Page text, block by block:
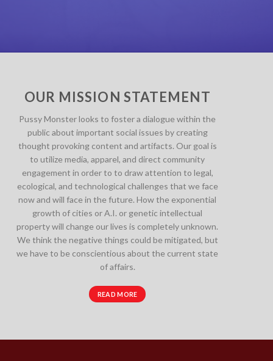
OUR MISSION STATEMENT
Pussy Monster looks to foster a dialogue within the
public about important social issues by creating
thought provoking content and artifacts. Our goal is
to utilize media, apparel, and direct community
engagement in order to to draw attention to legal,
ecological, and technological challenges that we face
now and will face in the future. How the exponential
growth of cities or A.I. or genetic intellectual
property will change our lives is completely unknown.
We think the negative things could be mitigated, but
we have to be conscientious about the current state
of affairs.
READ MORE